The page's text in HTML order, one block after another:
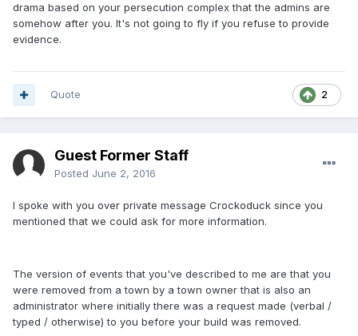
drama based on your persecution complex that the admins are
somehow after you. It's not going to fly if you refuse to provide
evidence.
2
Quote
Guest Former Staff
Posted June 2, 2016
I spoke with you over private message Crockoduck since you
mentioned that we could ask for more information.
The version of events that you've described to me are that you
were removed from a town by a town owner that is also an
administrator where initially there was a request made (verbal /
typed / otherwise) to you before your build was removed.